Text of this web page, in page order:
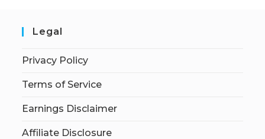
Legal
Privacy Policy
Terms of Service
Earnings Disclaimer
Affiliate Disclosure